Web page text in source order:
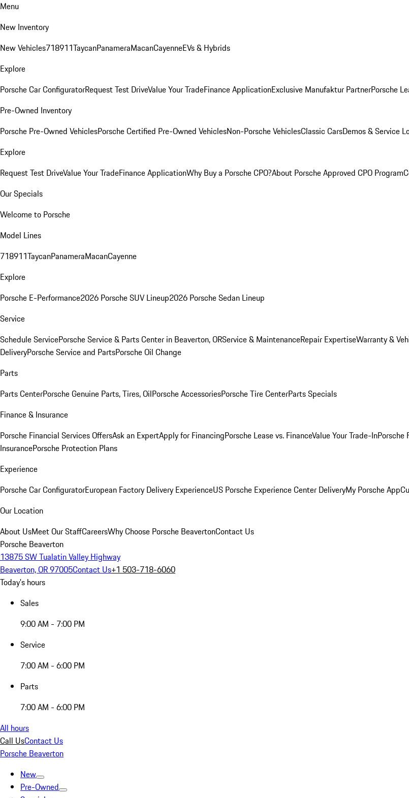
Menu
New Inventory
New Vehicles718911TaycanPanameraMacanCayenneEVs & Hybrids
Explore
Porsche Car ConfiguratorRequest Test DriveValue Your TradeFinance ApplicationExclusive Manufaktur PartnerPorsche
Pre-Owned Inventory
Porsche Pre-Owned VehiclesPorsche Certified Pre-Owned VehiclesNon-Porsche VehiclesClassic CarsDemos & Service
Explore
Request Test DriveValue Your TradeFinance ApplicationWhy Buy a Porsche CPO?About Porsche Approved CPO Program
Our Specials
Welcome to Porsche
Model Lines
718911TaycanPanameraMacanCayenne
Explore
Porsche E-Performance2026 Porsche SUV Lineup2026 Porsche Sedan Lineup
Service
Schedule ServicePorsche Service & Parts Center in Beaverton, ORService & MaintenanceRepair ExpertiseWarranty &
DeliveryPorsche Service and PartsPorsche Oil Change
Parts
Parts CenterPorsche Genuine Parts, Tires, OilPorsche AccessoriesPorsche Tire CenterParts Specials
Finance & Insurance
Porsche Financial Services OffersAsk an ExpertApply for FinancingPorsche Lease vs. FinanceValue Your Trade-InPorsche
InsurancePorsche Protection Plans
Experience
Porsche Car ConfiguratorEuropean Factory Delivery ExperienceUS Porsche Experience Center DeliveryMy Porsche App
Our Location
About UsMeet Our StaffCareersWhy Choose Porsche BeavertonContact Us
Porsche Beaverton
13875 SW Tualatin Valley Highway
Beaverton, OR 97005Contact Us+1 503-718-6060
Today's hours
Sales
9:00 AM - 7:00 PM
Service
7:00 AM - 6:00 PM
Parts
7:00 AM - 6:00 PM
All hours
Call UsContact Us
Porsche Beaverton
New
Pre-Owned